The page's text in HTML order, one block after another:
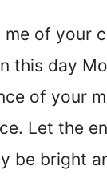
me of your
this day
of your
Let the
be bright